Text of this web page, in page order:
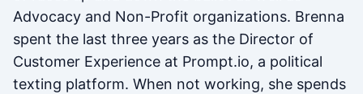
Advocacy and Non-Profit organizations. Brenna
spent the last three years as the Director of
Customer Experience at Prompt.io, a political
texting platform. When not working, she spends